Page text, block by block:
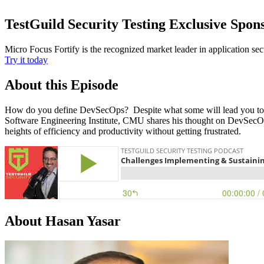
TestGuild Security Testing Exclusive
Micro Focus Fortify is the recognized market leader in application
Try it today
About this Episode
How do you define DevSecOps? Despite what some will lead you
Software Engineering Institute, CMU shares his thought on
heights of efficiency and productivity without getting frustrated.
About Hasan Yasar